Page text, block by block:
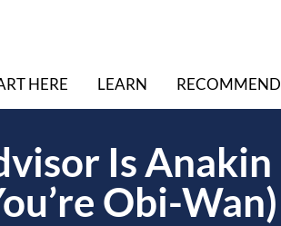
HERE LEARN
Is Anakin
Obi-Wan)